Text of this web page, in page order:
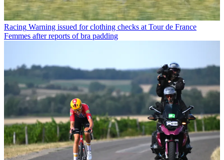
Racing Warning issued for clothing checks at Tour de France
Femmes after reports of bra padding